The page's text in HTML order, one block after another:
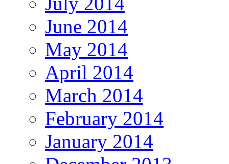
June 2014
May 2014
April 2014
March 2014
February 2014
January 2014